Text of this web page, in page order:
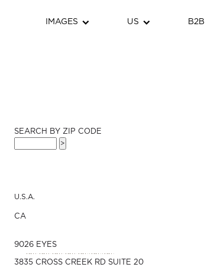
IMAGES US B2B
SEARCH BY ZIP CODE
U.S.A.
CA
9026 EYES
3835 CROSS CREEK RD SUITE 20